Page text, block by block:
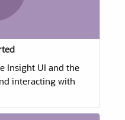
Insight UI and the
interacting with